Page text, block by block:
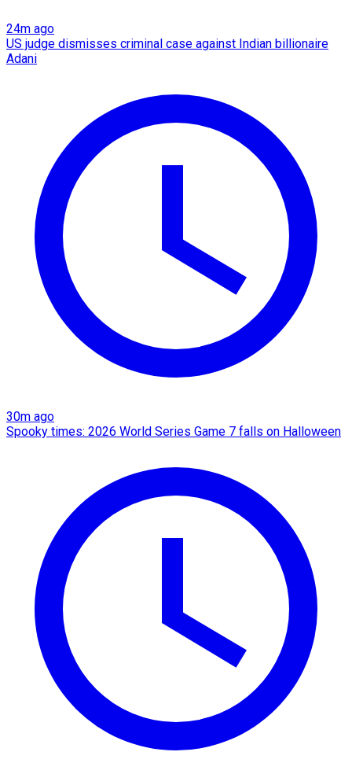
24m ago
US judge dismisses criminal case against Indian billionaire
Adani
30m ago
Spooky times: 2026 World Series Game 7 falls on Halloween